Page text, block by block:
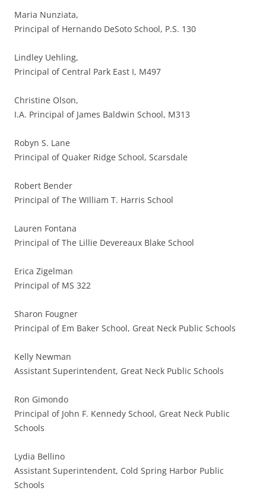
Maria Nunziata,
Principal of Hernando DeSoto School, P.S. 130
Lindley Uehling,
Principal of Central Park East I, M497
Christine Olson,
I.A. Principal of James Baldwin School, M313
Robyn S. Lane
Principal of Quaker Ridge School, Scarsdale
Robert Bender
Principal of The WIlliam T. Harris School
Lauren Fontana
Principal of The Lillie Devereaux Blake School
Erica Zigelman
Principal of MS 322
Sharon Fougner
Principal of Em Baker School, Great Neck Public Schools
Kelly Newman
Assistant Superintendent, Great Neck Public Schools
Ron Gimondo
Principal of John F. Kennedy School, Great Neck Public
Schools
Lydia Bellino
Assistant Superintendent, Cold Spring Harbor Public
Schools